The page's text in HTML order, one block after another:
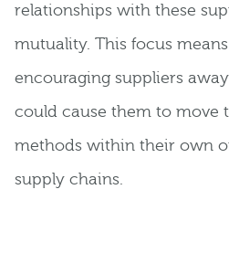
relationships with these
mutuality. This focus
encouraging suppliers
could cause them to move
methods within their own
supply chains.